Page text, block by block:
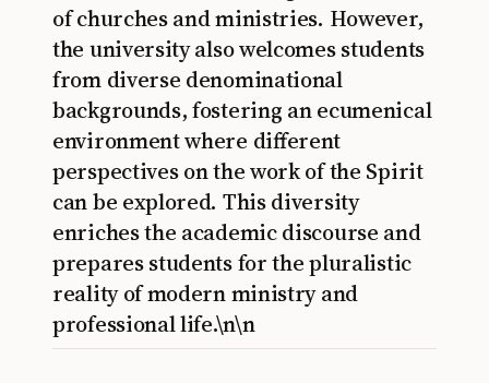
of churches and ministries. However,
the university also welcomes students
from diverse denominational
backgrounds, fostering an ecumenical
environment where different
perspectives on the work of the Spirit
can be explored. This diversity
enriches the academic discourse and
prepares students for the pluralistic
reality of modern ministry and
professional life.\n\n